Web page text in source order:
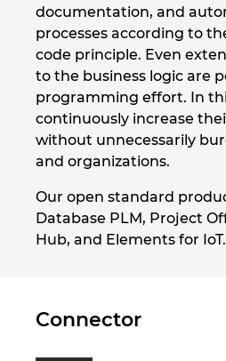
documentation, and
processes according to
code principle. Even
to the business logic are
programming effort. In
continuously increase
without unnecessarily
and organizations.
Our open standard
Database PLM, Project
Hub, and Elements for IoT.
Connector